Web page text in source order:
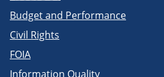
Budget and Performance
Civil Rights
FOIA
Information Quality